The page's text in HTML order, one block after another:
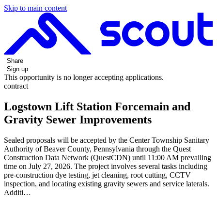
Skip to main content
Share
Sign up
This opportunity is no longer accepting applications.
contract
Logstown Lift Station Forcemain and
Gravity Sewer Improvements
Sealed proposals will be accepted by the Center Township Sanitary
Authority of Beaver County, Pennsylvania through the Quest
Construction Data Network (QuestCDN) until 11:00 AM prevailing
time on July 27, 2026. The project involves several tasks including
pre-construction dye testing, jet cleaning, root cutting, CCTV
inspection, and locating existing gravity sewers and service laterals.
Additi…